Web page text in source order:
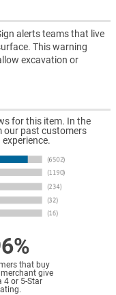
alerts teams that live
This warning
excavation or
for this item. In the
our past customers
that buy
give
4 or 5-Star